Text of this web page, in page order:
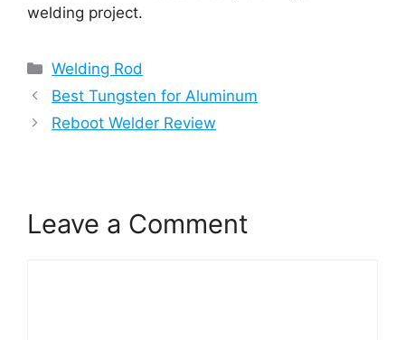
welding project.
Categories
Welding Rod
Best Tungsten for Aluminum
Reboot Welder Review
Leave a Comment